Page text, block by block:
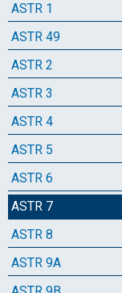
ASTR 1
ASTR 49
ASTR 2
ASTR 3
ASTR 4
ASTR 5
ASTR 6
ASTR 7
ASTR 8
ASTR 9A